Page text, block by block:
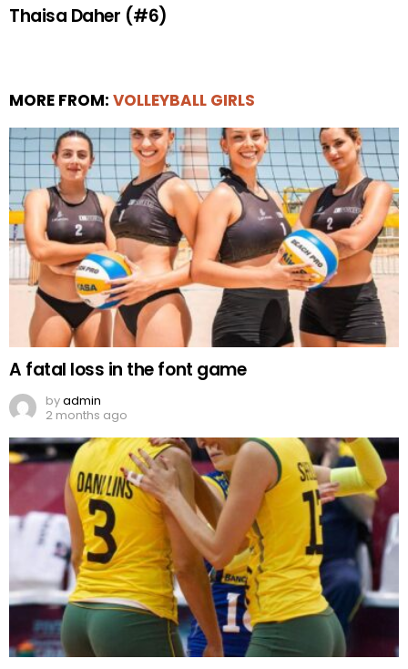
Thaisa Daher (#6)
MORE FROM: VOLLEYBALL GIRLS
A fatal loss in the font game
byadmin
2 months ago